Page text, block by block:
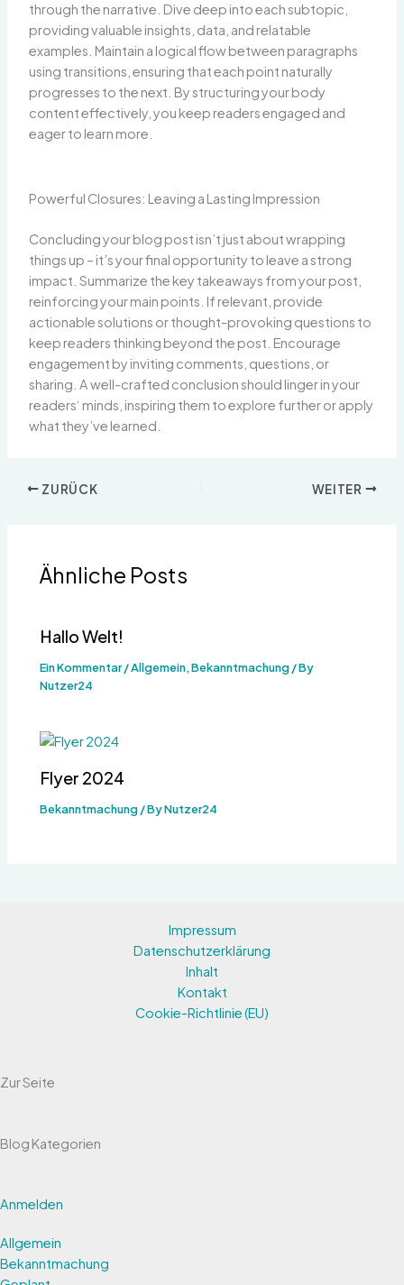
through the narrative. Dive deep into each subtopic,
providing valuable insights, data, and relatable
examples. Maintain a logical flow between paragraphs
using transitions, ensuring that each point naturally
progresses to the next. By structuring your body
content effectively, you keep readers engaged and
eager to learn more.
Powerful Closures: Leaving a Lasting Impression
Concluding your blog post isn’t just about wrapping
things up – it’s your final opportunity to leave a strong
impact. Summarize the key takeaways from your post,
reinforcing your main points. If relevant, provide
actionable solutions or thought-provoking questions to
keep readers thinking beyond the post. Encourage
engagement by inviting comments, questions, or
sharing. A well-crafted conclusion should linger in your
readers‘ minds, inspiring them to explore further or apply
what they’ve learned.
ZURÜCK WEITER
Ähnliche Posts
Hallo Welt!
Ein Kommentar/Allgemein,Bekanntmachung/ By
Nutzer24
Flyer 2024
Bekanntmachung/ ByNutzer24
Impressum
Datenschutzerklärung
Inhalt
Kontakt
Cookie-Richtlinie (EU)
Zur Seite
Blog Kategorien
Anmelden
Allgemein
Bekanntmachung